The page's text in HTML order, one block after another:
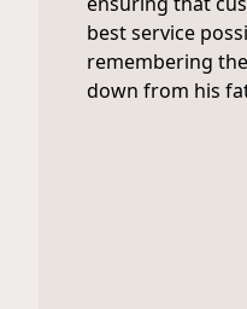
best service
remembering
down from his